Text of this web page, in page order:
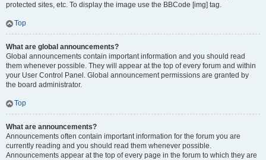
protected sites, etc. To display the image use the BBCode [img] tag.
Top
What are global announcements?
Global announcements contain important information and you should read
them whenever possible. They will appear at the top of every forum and within
your User Control Panel. Global announcement permissions are granted by
the board administrator.
Top
What are announcements?
Announcements often contain important information for the forum you are
currently reading and you should read them whenever possible.
Announcements appear at the top of every page in the forum to which they are